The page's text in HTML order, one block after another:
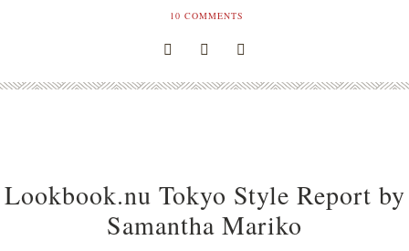
10 COMMENTS
Lookbook.nu Tokyo Style Report by
Samantha Mariko